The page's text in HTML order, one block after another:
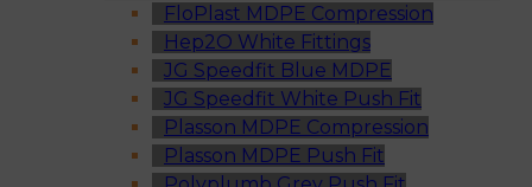
FloPlast MDPE Compression
Hep2O White Fittings
JG Speedfit Blue MDPE
JG Speedfit White Push Fit
Plasson MDPE Compression
Plasson MDPE Push Fit